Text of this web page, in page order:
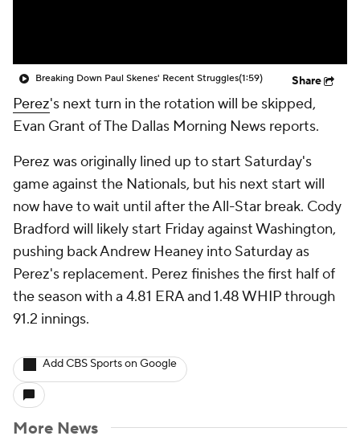
Breaking Down Paul Skenes' Recent Struggles(1:59) Share
Perez's next turn in the rotation will be skipped,
Evan Grant of The Dallas Morning News reports.
Perez was originally lined up to start Saturday's
game against the Nationals, but his next start will
now have to wait until after the All-Star break. Cody
Bradford will likely start Friday against Washington,
pushing back Andrew Heaney into Saturday as
Perez's replacement. Perez finishes the first half of
the season with a 4.81 ERA and 1.48 WHIP through
91.2 innings.
Add CBS Sports on Google
More News